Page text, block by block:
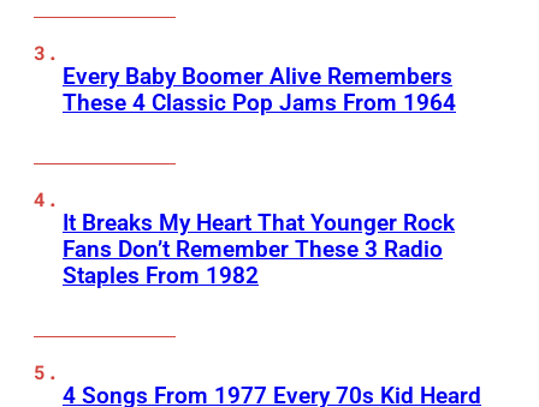
Every Baby Boomer Alive Remembers
These 4 Classic Pop Jams From 1964
It Breaks My Heart That Younger Rock
Fans Don’t Remember These 3 Radio
Staples From 1982
4 Songs From 1977 Every 70s Kid Heard